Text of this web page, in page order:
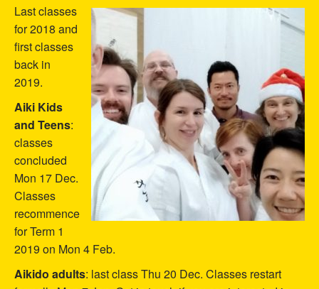
Last classes
for 2018 and
first classes
back in
2019.
Aiki Kids
and Teens:
classes
concluded
Mon 17 Dec.
Classes
recommence
for Term 1
2019 on Mon 4 Feb.
Aikido adults: last class Thu 20 Dec. Classes restart